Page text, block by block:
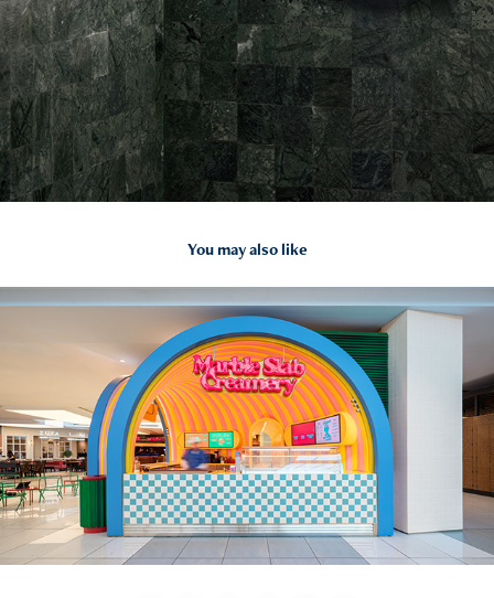
You may also like
2026
Marble Slab Creamery | WEFT